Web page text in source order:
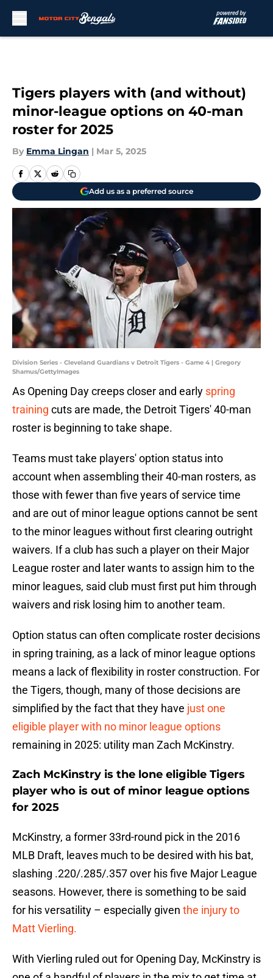
Tigers players with (and without)
minor-league options on 40-man
roster for 2025
By Emma Lingan | Mar 5, 2025
Add us as a preferred source
Division Series - Cleveland Guardians v Detroit Tigers - Game 4 | Gregory
Shamus/GettyImages
As Opening Day creeps closer and early spring
training cuts are made, the Detroit Tigers' 40-man
roster is beginning to take shape.
Teams must take players' option status into
account when assembling their 40-man rosters, as
those with fewer than five years of service time
and are out of minor league options cannot be sent
to the minor leagues without first clearing outright
waivers. If a club has such a player on their Major
League roster and later wants to assign him to the
minor leagues, said club must first put him through
waivers and risk losing him to another team.
Option status can often complicate roster decisions
in spring training, as a lack of minor league options
means a lack of flexibility in roster construction. For
the Tigers, though, many of those decisions are
simplified by the fact that they have just one
eligible player with no minor league options
remaining in 2025: utility man Zach McKinstry.
Zach McKinstry is the lone eligible Tigers
player who is out of minor league options
for 2025
McKinstry, a former 33rd-round pick in the 2016
MLB Draft, leaves much to be desired with his bat,
slashing .220/.285/.357 over his five Major League
seasons. However, there is something to be said
for his versatility – especially given the injury to
Matt Vierling.
With Vierling ruled out for Opening Day, McKinstry is